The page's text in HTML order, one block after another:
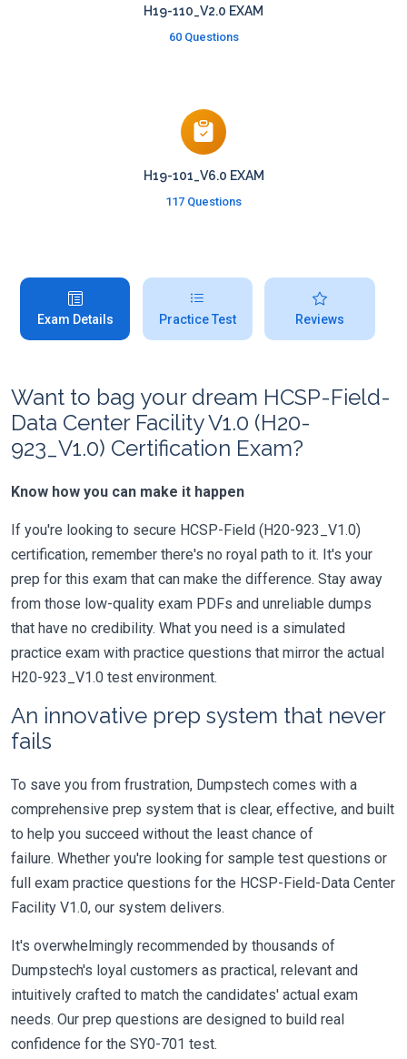
H19-110_V2.0 EXAM
60 Questions
H19-101_V6.0 EXAM
117 Questions
Exam Details Practice Test Reviews
Want to bag your dream HCSP-Field-
Data Center Facility V1.0 (H20-
923_V1.0) Certification Exam?
Know how you can make it happen
If you're looking to secure HCSP-Field (H20-923_V1.0)
certification, remember there's no royal path to it. It's your
prep for this exam that can make the difference. Stay away
from those low-quality exam PDFs and unreliable dumps
that have no credibility. What you need is a simulated
practice exam with practice questions that mirror the actual
H20-923_V1.0 test environment.
An innovative prep system that never
fails
To save you from frustration, Dumpstech comes with a
comprehensive prep system that is clear, effective, and built
to help you succeed without the least chance of
failure. Whether you're looking for sample test questions or
full exam practice questions for the HCSP-Field-Data Center
Facility V1.0, our system delivers.
It's overwhelmingly recommended by thousands of
Dumpstech's loyal customers as practical, relevant and
intuitively crafted to match the candidates' actual exam
needs. Our prep questions are designed to build real
confidence for the SY0-701 test.